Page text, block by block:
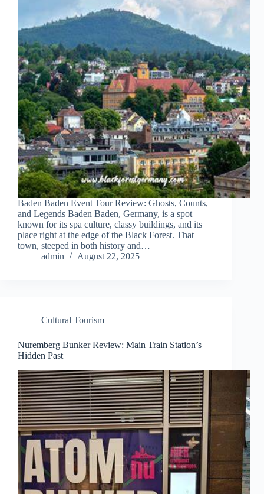
Baden Baden Event Tour Review: Ghosts, Counts,
and Legends Baden Baden, Germany, is a spot
known for its spa culture, classy buildings, and its
place right at the edge of the Black Forest. That
town, steeped in both history and…
admin
August 22, 2025
Cultural Tourism
Nuremberg Bunker Review: Main Train Station’s
Hidden Past